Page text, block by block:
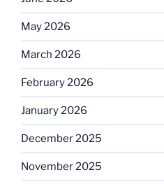
May 2026
March 2026
February 2026
January 2026
December 2025
November 2025